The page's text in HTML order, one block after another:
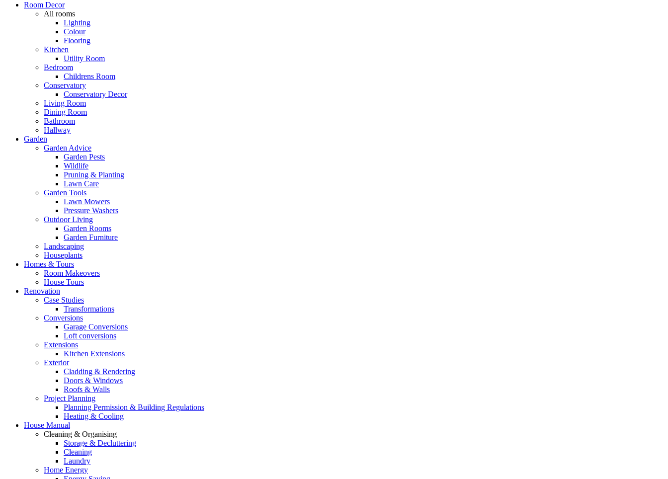
Room Decor
All rooms
Lighting
Colour
Flooring
Kitchen
Utility Room
Bedroom
Childrens Room
Conservatory
Conservatory Decor
Living Room
Dining Room
Bathroom
Hallway
Garden
Garden Advice
Garden Pests
Wildlife
Pruning & Planting
Lawn Care
Garden Tools
Lawn Mowers
Pressure Washers
Outdoor Living
Garden Rooms
Garden Furniture
Landscaping
Houseplants
Homes & Tours
Room Makeovers
House Tours
Renovation
Case Studies
Transformations
Conversions
Garage Conversions
Loft conversions
Extensions
Kitchen Extensions
Exterior
Cladding & Rendering
Doors & Windows
Roofs & Walls
Project Planning
Planning Permission & Building Regulations
Heating & Cooling
House Manual
Cleaning & Organising
Storage & Decluttering
Cleaning
Laundry
Home Energy